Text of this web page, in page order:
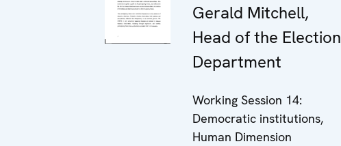
Gerald Mitchell,
Head of the Election
Department
Working Session 14:
Democratic institutions,
Human Dimension